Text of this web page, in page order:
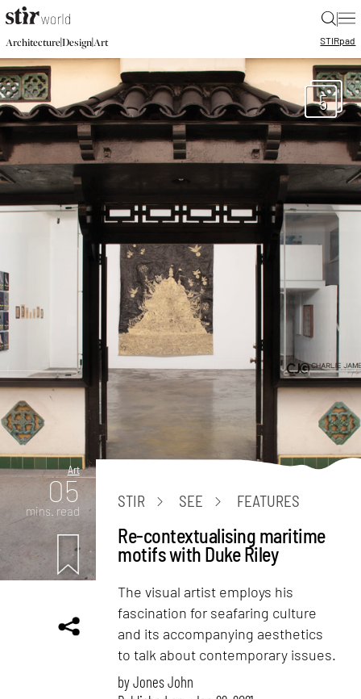
|
Architecture|Design|Art STIRpad
5
Art
05
mins. read
STIR SEE FEATURES
Re-contextualising maritime
motifs with Duke Riley
The visual artist employs his
fascination for seafaring culture
and its accompanying aesthetics
to talk about contemporary issues.
byJones John